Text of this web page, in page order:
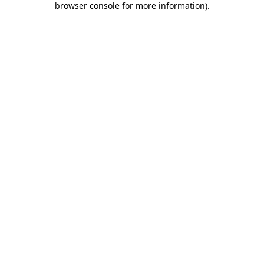
browser console for more information).